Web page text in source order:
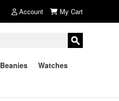
Account My Cart
Beanies
Watches